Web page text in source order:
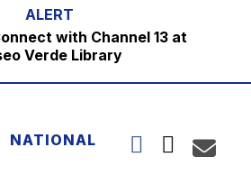
with Channel 13 at
Verde Library
NATIONAL